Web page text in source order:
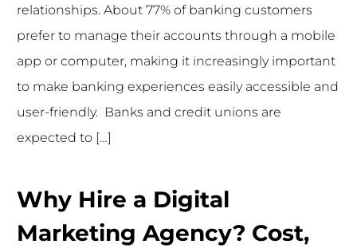
CONTACT US
relationships. About 77% of banking customers
prefer to manage their accounts through a mobile
app or computer, making it increasingly important
to make banking experiences easily accessible and
user-friendly. Banks and credit unions are
expected to […]
Why Hire a Digital
Marketing Agency? Cost,